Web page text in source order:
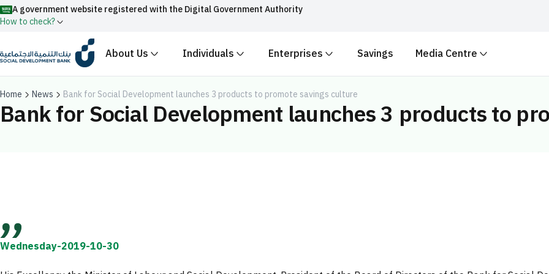
A government website registered with the Digital Government Authority
How to check?
Official Saudi government website URLs end with
All official website links of government entities in the Kingdom of Saudi Arabia end
with .gov.sa
Secure websites in
encryption.
About Us Individuals Enterprises Savings Media Centre
Home News Bank for Social Development launches 3 products to promote savings culture
Bank for Social Development launches 3 products to
Wednesday-2019-10-30